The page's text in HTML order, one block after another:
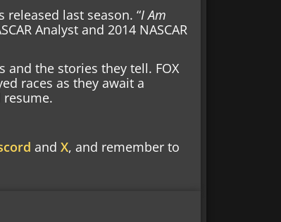
released last season. “I Am
Analyst and 2014 NASCAR
and the stories they tell. FOX
races as they await a
resume.
andX, and remember to